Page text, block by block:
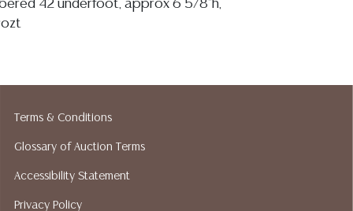
42 underfoot, approx 6 5/8"h,
including condition reports,
as-is and where is. No statement regarding
kind, value, or quality of a lot, whether
Terms & Conditions
Glossary of Auction Terms
Accessibility Statement
Privacy Policy